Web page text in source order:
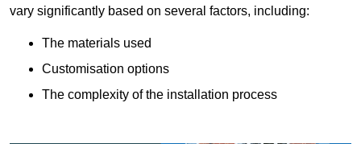
vary significantly based on several factors, including:
The materials used
Customisation options
The complexity of the installation process